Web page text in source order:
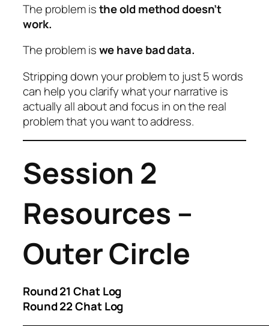
The problem isthe old method doesn’t
work.
The problem iswe have bad data.
Stripping down your problem to just 5 words
can help you clarify what your narrative is
actually all about and focus in on the real
problem that you want to address.
Session 2
Resources –
Outer Circle
Round 21 Chat Log
Round 22 Chat Log